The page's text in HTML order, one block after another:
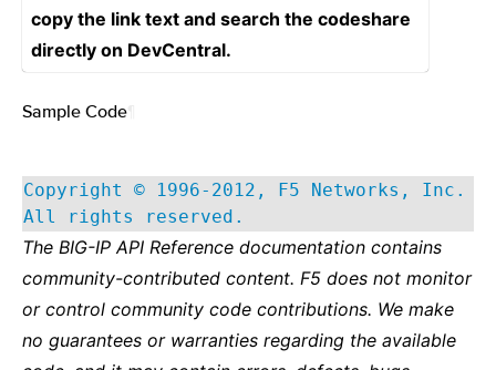
copy the link text and search the codeshare
directly on DevCentral.
Sample Code
Copyright © 1996-2012, F5 Networks, Inc.
All rights reserved.
The BIG-IP API Reference documentation contains
community-contributed content. F5 does not monitor
or control community code contributions. We make
no guarantees or warranties regarding the available